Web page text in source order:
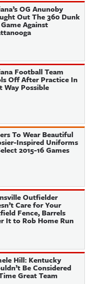
OG Anunoby
Out The 360 Dunk
Against
Football Team
Off After Practice In
Way Possible
To Wear Beautiful
Inspired Uniforms
2015-16 Games
Outfielder
Care for Your
Fence, Barrels
It to Rob Home Run
Hill: Kentucky
Be Considered
Great Team